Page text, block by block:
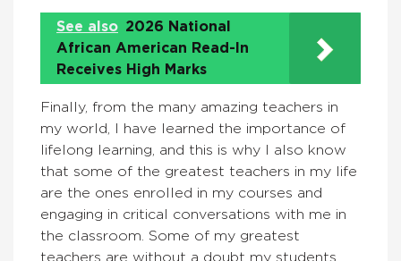
See also 2026 National
African American Read-In
Receives High Marks
Finally, from the many amazing teachers in
my world, I have learned the importance of
lifelong learning, and this is why I also know
that some of the greatest teachers in my life
are the ones enrolled in my courses and
engaging in critical conversations with me in
the classroom. Some of my greatest
teachers are without a doubt my students